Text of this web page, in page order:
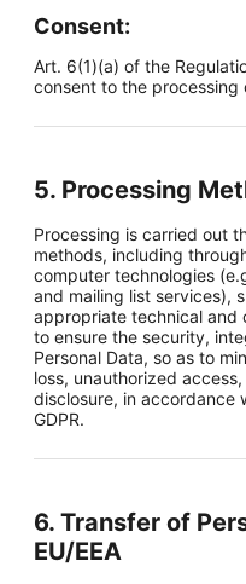
Consent:
Art. 6(1)(a) of the
consent to the processing
5. Processing
Processing is carried out
methods, including
computer technologies
and mailing list services),
appropriate technical and
to ensure the security,
Personal Data, so as to
loss, unauthorized
disclosure, in accordance
GDPR.
6. Transfer of
EU/EEA